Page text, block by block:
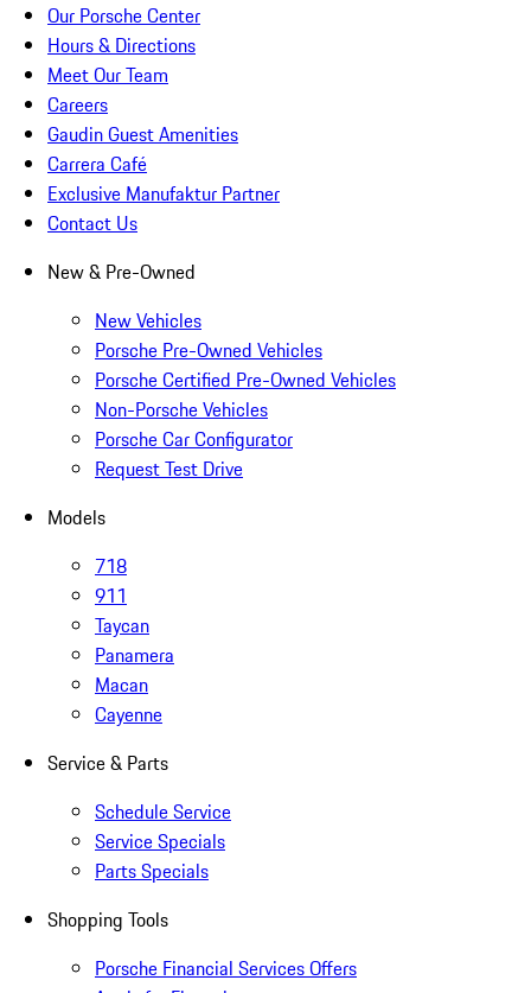
Our Porsche Center
Hours & Directions
Meet Our Team
Careers
Gaudin Guest Amenities
Carrera Café
Exclusive Manufaktur Partner
Contact Us
New & Pre-Owned
New Vehicles
Porsche Pre-Owned Vehicles
Porsche Certified Pre-Owned Vehicles
Non-Porsche Vehicles
Porsche Car Configurator
Request Test Drive
Models
718
911
Taycan
Panamera
Macan
Cayenne
Service & Parts
Schedule Service
Service Specials
Parts Specials
Shopping Tools
Porsche Financial Services Offers